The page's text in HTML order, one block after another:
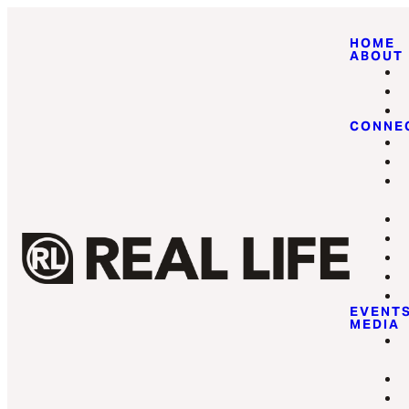
HOME
ABOUT
MEDIA